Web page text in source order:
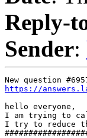
Reply-
Sender:
https://
hello everyone,
I am trying to
I try to reduce